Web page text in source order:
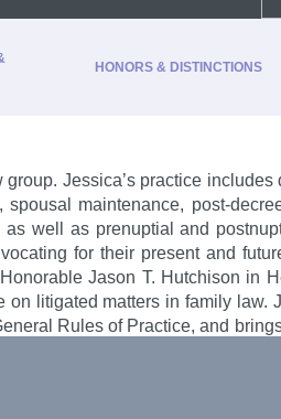
HONORS & DISTINCTIONS
Jessica’s practice includes
maintenance, post-
well as prenuptial and
for their present and
Jason T. Hutchison in
on litigated matters in family law.
Rules of Practice, and
2026
2026